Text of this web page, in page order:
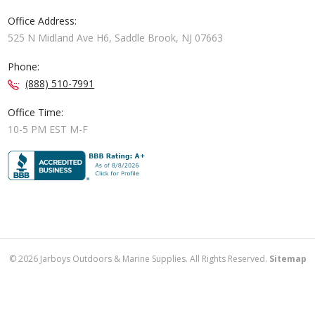
Office Address:
525 N Midland Ave H6, Saddle Brook, NJ 07663
Phone:
(888) 510-7991
Office Time:
10-5 PM EST M-F
©2026Jarboys Outdoors & Marine Supplies. All Rights Reserved. Sitemap